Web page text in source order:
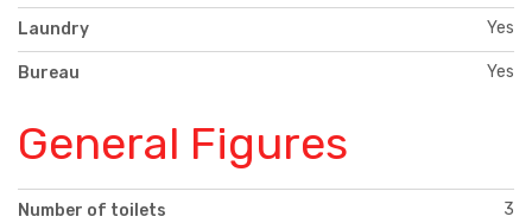
Laundry Yes
Bureau Yes
General Figures
Number of toilets 3